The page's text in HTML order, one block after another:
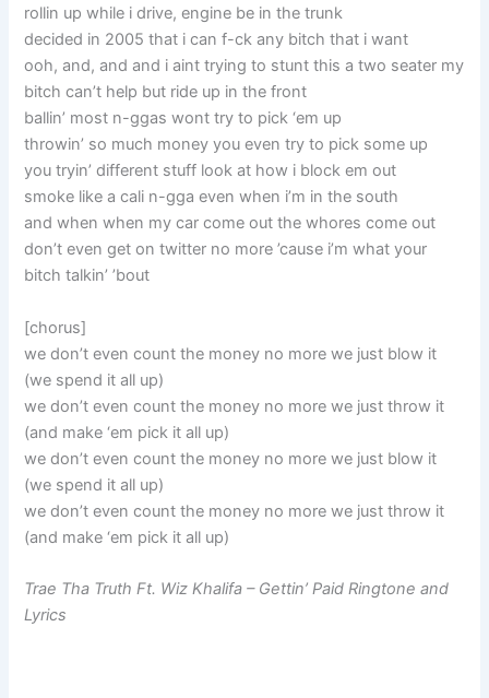
rollin up while i drive, engine be in the trunk
decided in 2005 that i can f-ck any bitch that i want
ooh, and, and and i aint trying to stunt this a two seater my
bitch can’t help but ride up in the front
ballin’ most n-ggas wont try to pick ‘em up
throwin’ so much money you even try to pick some up
you tryin’ different stuff look at how i block em out
smoke like a cali n-gga even when i’m in the south
and when when my car come out the whores come out
don’t even get on twitter no more ’cause i’m what your
bitch talkin’ ’bout
[chorus]
we don’t even count the money no more we just blow it
(we spend it all up)
we don’t even count the money no more we just throw it
(and make ‘em pick it all up)
we don’t even count the money no more we just blow it
(we spend it all up)
we don’t even count the money no more we just throw it
(and make ‘em pick it all up)
Trae Tha Truth Ft. Wiz Khalifa – Gettin’ Paid Ringtone and
Lyrics